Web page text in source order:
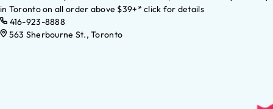
in Toronto on all order above $39+* click for details
416-923-8888
563 Sherbourne St., Toronto